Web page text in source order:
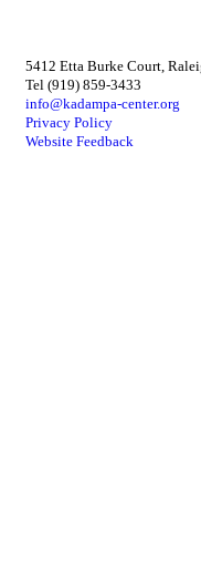
5412 Etta Burke Court,
Tel (919) 859-3433
info@kadampa-center.org
Privacy Policy
Website Feedback